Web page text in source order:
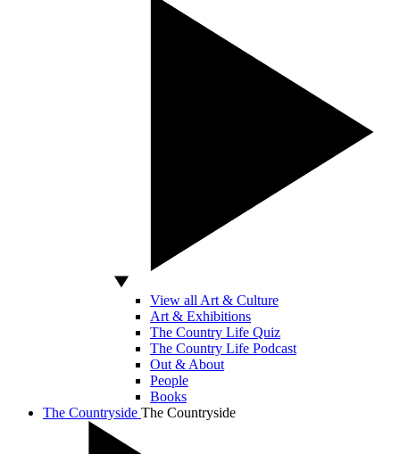
View all Art & Culture
Art & Exhibitions
The Country Life Quiz
The Country Life Podcast
Out & About
People
Books
The Countryside The Countryside